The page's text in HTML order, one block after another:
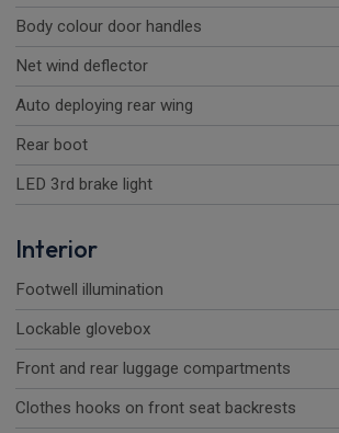
Body colour door handles
Net wind deflector
Auto deploying rear wing
Rear boot
LED 3rd brake light
Interior
Footwell illumination
Lockable glovebox
Front and rear luggage compartments
Clothes hooks on front seat backrests